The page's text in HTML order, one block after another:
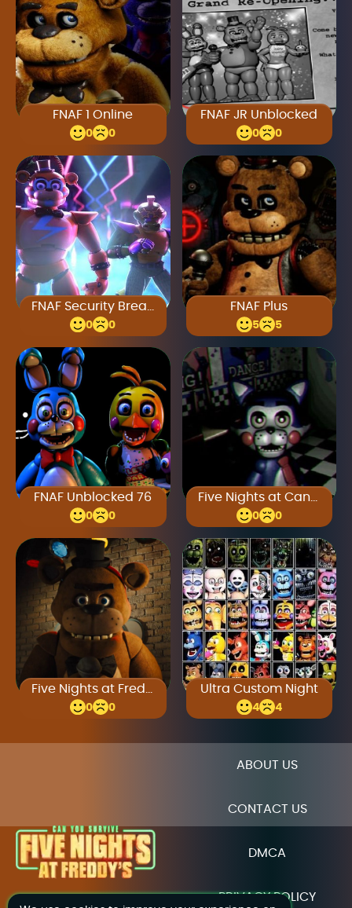
FNAF 1 Online
0 0
FNAF JR Unblocked
0 0
0 0
FNAF Plus
5 5
FNAF Unblocked 76
0 0 0 0
0 0
Ultra Custom Night
4 4
ABOUT US
CONTACT US
DMCA
PRIVACY POLICY